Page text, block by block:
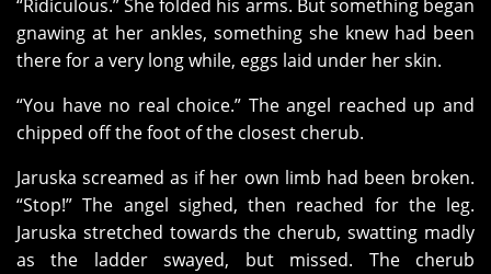
“Ridiculous.” She folded his arms. But something began
gnawing at her ankles, something she knew had been
there for a very long while, eggs laid under her skin.
“You have no real choice.” The angel reached up and
chipped off the foot of the closest cherub.
Jaruska screamed as if her own limb had been broken.
“Stop!” The angel sighed, then reached for the leg.
Jaruska stretched towards the cherub, swatting madly
as the ladder swayed, but missed. The cherub